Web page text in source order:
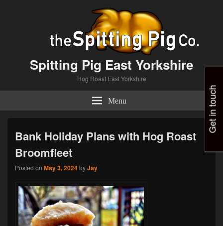
Spitting Pig East Yorkshire
Hog Roast East Yorkshire
Menu
Bank Holiday Plans with Hog Roast
Broomfleet
Posted on May 3, 2024byJay
Get in touch